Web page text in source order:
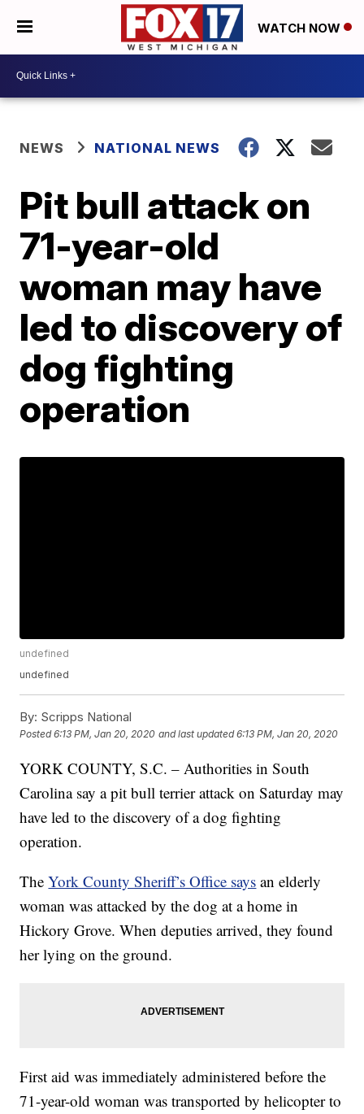
WATCH NOW
NEWS NATIONAL NEWS
Pit bull attack on
71-year-old
woman may have
led to discovery of
dog fighting
operation
undefined
undefined
By: Scripps National
Posted6:13 PM, Jan 20, 2020 and last updated 6:13 PM, Jan 20, 2020
YORK COUNTY, S.C. – Authorities in South
Carolina say a pit bull terrier attack on Saturday may
have led to the discovery of a dog fighting
operation.
TheYork County Sheriff’s Office says an elderly
woman was attacked by the dog at a home in
Hickory Grove. When deputies arrived, they found
her lying on the ground.
First aid was immediately administered before the
71-year-old woman was transported by helicopter to